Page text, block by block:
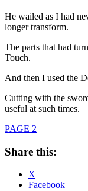
He wailed as I had
longer transform.
The parts that had
Touch.
And then I used the
Cutting with the
useful at such times.
PAGE 2
Share this:
X
Facebook